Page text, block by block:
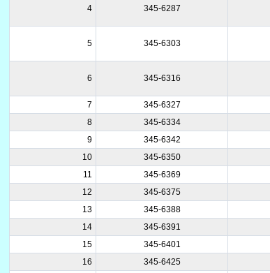
4 345-6287
5 345-6303
6 345-6316
7
345-6327
8
345-6334
9
345-6342
10
345-6350
11
345-6369
12
345-6375
13
345-6388
14
345-6391
15
345-6401
16
345-6425